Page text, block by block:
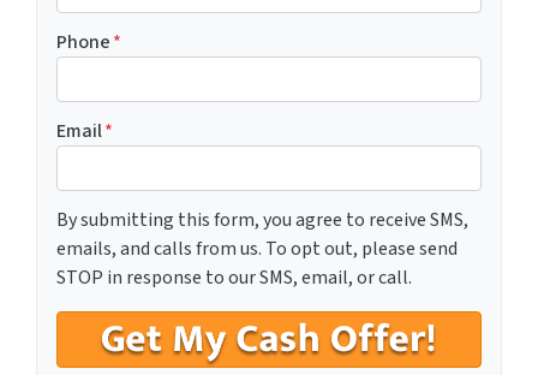
Phone*
Email*
By submitting this form, you agree to receive SMS,
emails, and calls from us. To opt out, please send
STOP in response to our SMS, email, or call.